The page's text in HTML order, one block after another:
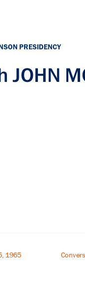
PRESIDENCY
1965